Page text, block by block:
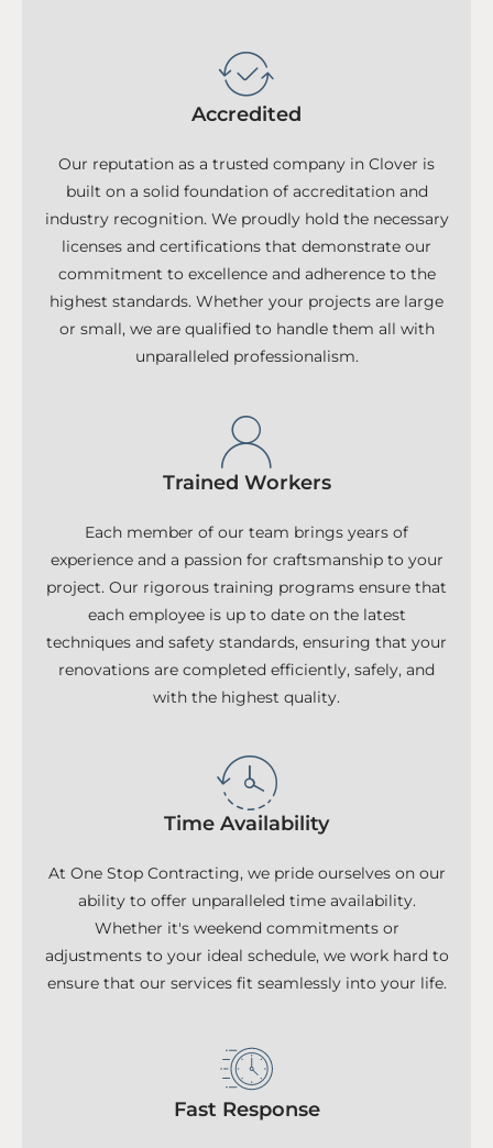
Accredited
Our reputation as a trusted company in Clover is
built on a solid foundation of accreditation and
industry recognition. We proudly hold the necessary
licenses and certifications that demonstrate our
commitment to excellence and adherence to the
highest standards. Whether your projects are large
or small, we are qualified to handle them all with
unparalleled professionalism.
Trained Workers
Each member of our team brings years of
experience and a passion for craftsmanship to your
project. Our rigorous training programs ensure that
each employee is up to date on the latest
techniques and safety standards, ensuring that your
renovations are completed efficiently, safely, and
with the highest quality.
Time Availability
At One Stop Contracting, we pride ourselves on our
ability to offer unparalleled time availability.
Whether it's weekend commitments or
adjustments to your ideal schedule, we work hard to
ensure that our services fit seamlessly into your life.
Fast Response